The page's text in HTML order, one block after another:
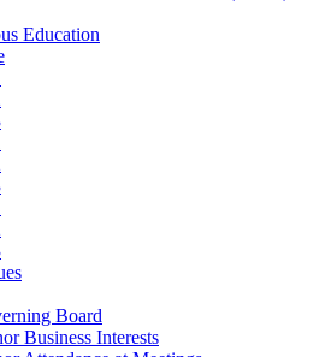
Education
Board
Business Interests